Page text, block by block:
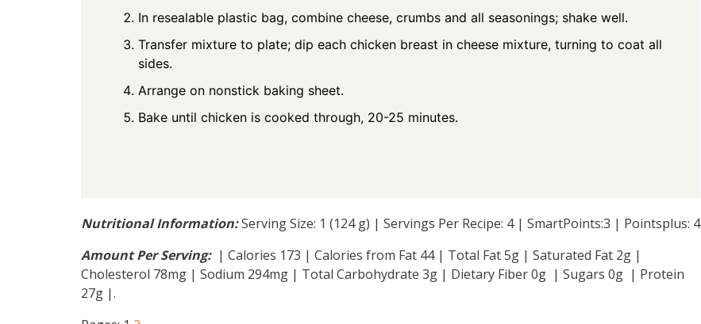
In resealable plastic bag, combine cheese, crumbs and all seasonings; shake well.
Transfer mixture to plate; dip each chicken breast in cheese mixture, turning to coat all
sides.
Arrange on nonstick baking sheet.
Bake until chicken is cooked through, 20-25 minutes.
Nutritional Information:Serving Size: 1 (124 g) | Servings Per Recipe: 4 | SmartPoints:3 | Pointsplus: 4
Amount Per Serving:| Calories 173 | Calories from Fat 44 | Total Fat 5g | Saturated Fat 2g |
Cholesterol 78mg | Sodium 294mg | Total Carbohydrate 3g | Dietary Fiber 0g | Sugars 0g | Protein
27g |.